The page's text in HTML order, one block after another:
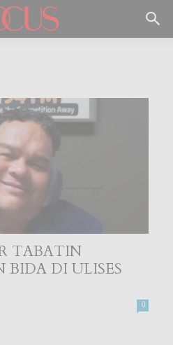
TABATIN
BIDA DI ULISES
0